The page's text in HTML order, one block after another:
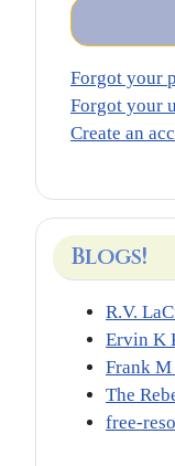
Forgot your
Forgot your
Create an
Blogs!
R.V.
Ervin K
Frank M
The
free-